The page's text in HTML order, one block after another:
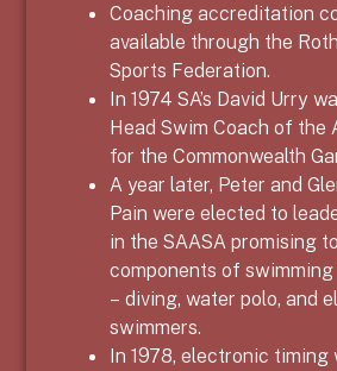
Coaching accreditation
available through the
Sports Federation.
In 1974 SA’s David Urry
Head Swim Coach of the
for the Commonwealth
A year later, Peter and
Pain were elected to
in the SAASA promising
components of
– diving, water polo, and
swimmers.
In 1978, electronic timing